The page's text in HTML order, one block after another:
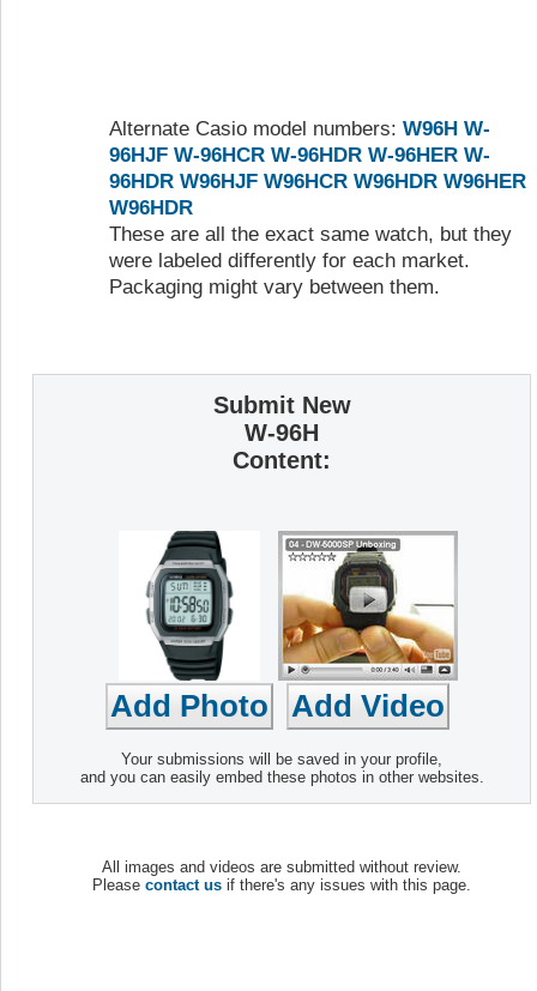
Alternate Casio model numbers: W96H W-
96HJF W-96HCR W-96HDR W-96HER W-
96HDR W96HJF W96HCR W96HDR W96HER
W96HDR
These are all the exact same watch, but they
were labeled differently for each market.
Packaging might vary between them.
Submit New
W-96H
Content:
Your submissions will be saved in your profile,
and you can easily embed these photos in other websites.
All images and videos are submitted without review.
Please contact us if there's any issues with this page.